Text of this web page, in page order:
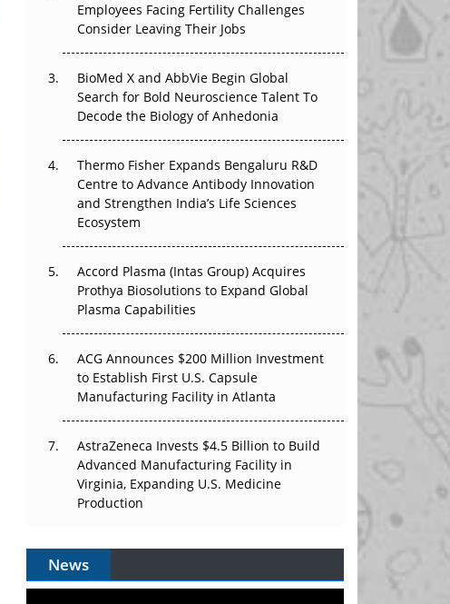
The Great Biopharma Reset: 50 Developments
That Changed Everything in H1 2026
Beyond the Trial: Can Real-World Evidence
Earn Regulatory Trust in APAC?
Beyond the Obvious Giant: Where APAC's
Clinical Trials Go Next
The Frontier That Won’t Quite Arrive
Employees Facing Fertility Challenges
Consider Leaving Their Jobs
BioMed X and AbbVie Begin Global
Search for Bold Neuroscience Talent To
Decode the Biology of Anhedonia
Thermo Fisher Expands Bengaluru R&D
Centre to Advance Antibody Innovation
and Strengthen India’s Life Sciences
Ecosystem
Accord Plasma (Intas Group) Acquires
Prothya Biosolutions to Expand Global
Plasma Capabilities
ACG Announces $200 Million Investment
to Establish First U.S. Capsule
Manufacturing Facility in Atlanta
AstraZeneca Invests $4.5 Billion to Build
Advanced Manufacturing Facility in
Virginia, Expanding U.S. Medicine
Production
News